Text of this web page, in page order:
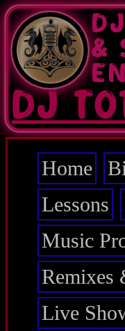
Skip
to
main
content
&
DJ
Main
navigation
Home
Lessons
Music
Remixes
Live